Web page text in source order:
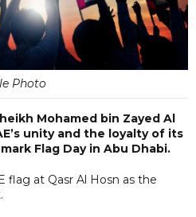
Photo
Mohamed bin Zayed Al
unity and the loyalty of its
Flag Day in Abu Dhabi.
flag at Qasr Al Hosn as the